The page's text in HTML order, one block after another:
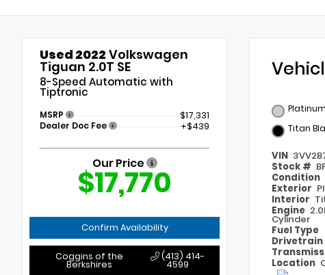
Used 2022 Volkswagen
Tiguan 2.0T SE
8-Speed Automatic with
Tiptronic
MSRP $17,331
Dealer Doc Fee +$439
Our Price
$17,770
Confirm Availability
Coggins of the
Berkshires
(413) 414-
4599
Titan
VIN
Stock #
Condition
Exterior
Interior
Engine
Cylinder
Fuel Type
Drivetrain
Location